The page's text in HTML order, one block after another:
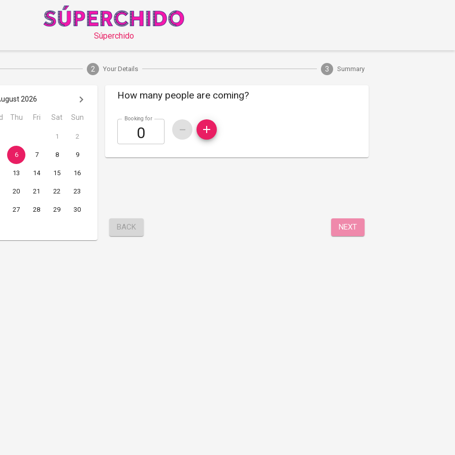
Súperchido
2 Your Details 3 Summary
2026
Thu Fri Sat Sun
1 2
6 7 8 9
13 14 15 16
20 21 22 23
27 28 29 30
How many people are coming?
Booking for
BACK NEXT